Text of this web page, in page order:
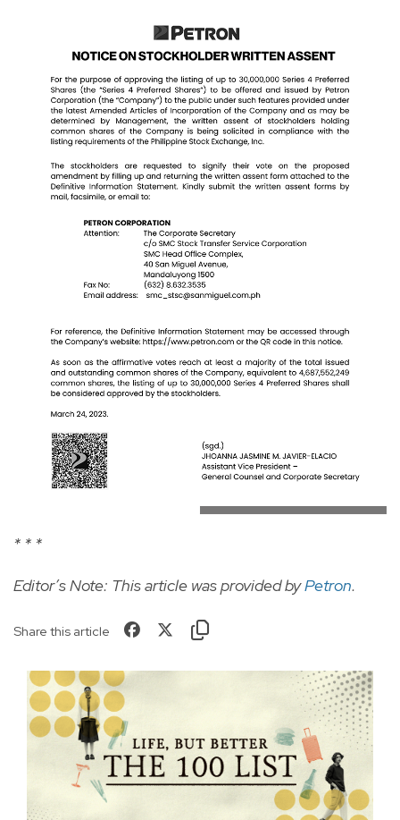
* * *
Editor’s Note: This article was provided byPetron.
Share this article